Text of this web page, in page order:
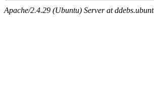
Apache/2.4.29 (Ubuntu) Server at